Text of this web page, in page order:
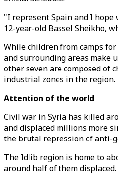
"I represent Spain and I hope
12-year-old Bassel Sheikho,
While children from camps
and surrounding areas make
other seven are composed of
industrial zones in the region.
Attention of the world
Civil war in Syria has killed
and displaced millions more
the brutal repression of anti-
The Idlib region is home to
around half of them displaced.